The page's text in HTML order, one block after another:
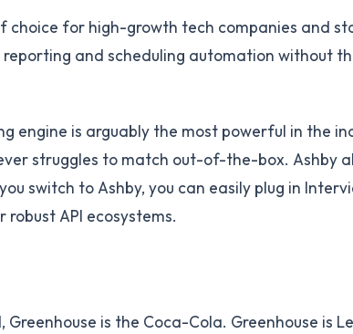
choice for high-growth tech companies and
and scheduling automation without
engine is arguably the most powerful in the
struggles to match out-of-the-box. Ashby
switch to Ashby, you can easily plug in
API ecosystems.
Greenhouse is the Coca-Cola. Greenhouse is